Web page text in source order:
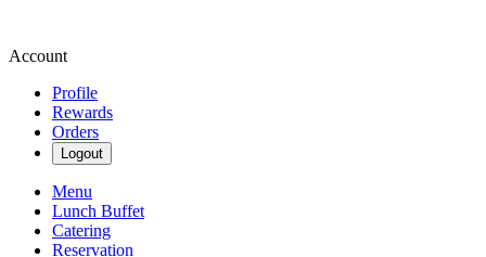
Account
Profile
Rewards
Orders
Logout
Menu
Lunch Buffet
Catering
Reservation